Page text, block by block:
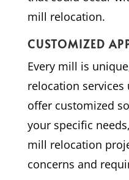
mill relocation.
CUSTOMIZED
Every mill is
relocation services
offer customized
your specific
mill relocation
concerns and